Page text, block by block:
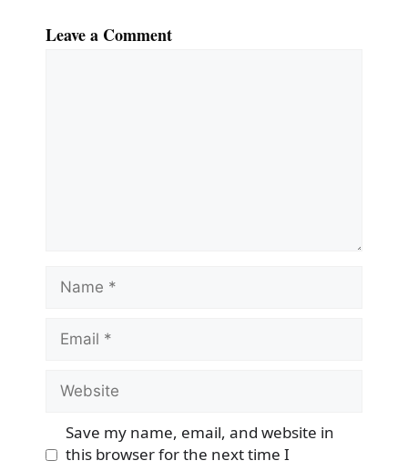
Leave a Comment
Name
Email
Website
Save my name, email, and website in
this browser for the next time I